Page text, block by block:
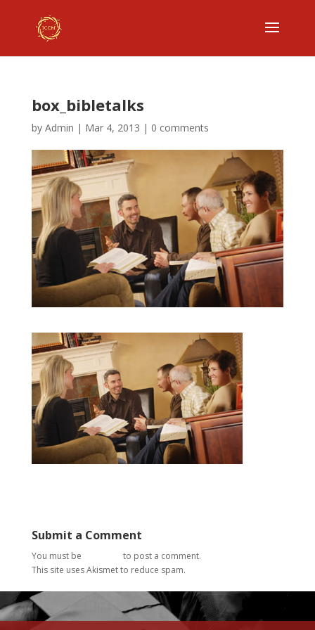
box_bibletalks
by Admin | Mar 4, 2013 | 0 comments
Submit a Comment
You must be
to post a comment.
This site uses Akismet to reduce spam.